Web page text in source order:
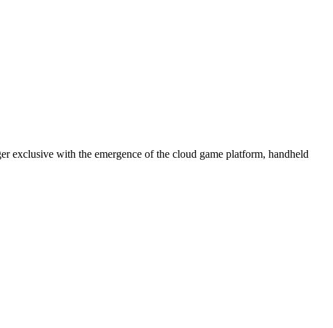
exclusive with the emergence of the cloud game platform, handheld